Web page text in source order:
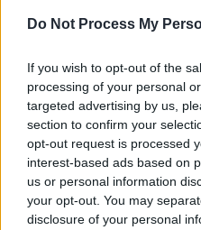
Do Not Process My
If you wish to opt-out of the
processing of your personal
targeted advertising by us,
section to confirm your
opt-out request is processed
interest-based ads based on
us or personal information
your opt-out. You may
disclosure of your personal
Scanning
Volunteer opportunities
Wi-Fi photocopying with
Wi-Fi printing with Kuario
Stony Stratford Library hosts
aren't listed. Details of current
found on ourevent information
Venue